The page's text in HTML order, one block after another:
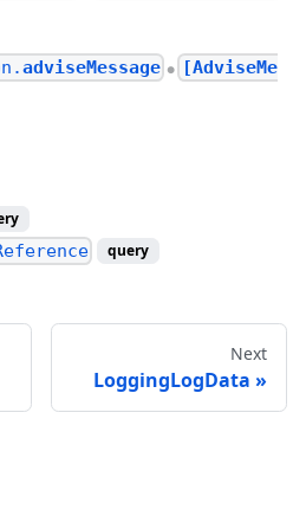
adviseMessage ●
[AdviseMe
query
Next
LoggingLogData